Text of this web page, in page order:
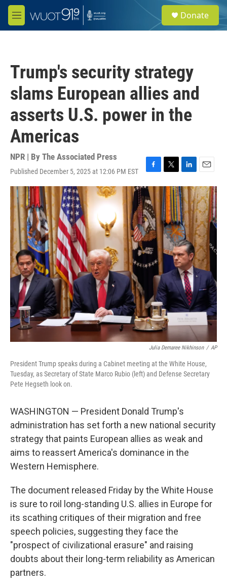
Skip to main content
M
e
e
a
Donate
Trump's security strategy
slams European allies and
asserts U.S. power in the
Americas
NPR | By The Associated Press
Published December 5, 2025 at 12:06 PM EST
F
a
c
e
b
o
o
k
T
w
i
t
t
e
r
L
i
n
k
e
d
I
n
E
m
a
i
l
Julia Demaree Nikhinson / AP
President Trump speaks during a Cabinet meeting at the White House,
Tuesday, as Secretary of State Marco Rubio (left) and Defense Secretary
Pete Hegseth look on.
WASHINGTON — President Donald Trump's
administration has set forth a new national security
strategy that paints European allies as weak and
aims to reassert America's dominance in the
Western Hemisphere.
The document released Friday by the White House
is sure to roil long-standing U.S. allies in Europe for
its scathing critiques of their migration and free
speech policies, suggesting they face the
"prospect of civilizational erasure" and raising
doubts about their long-term reliability as American
partners.